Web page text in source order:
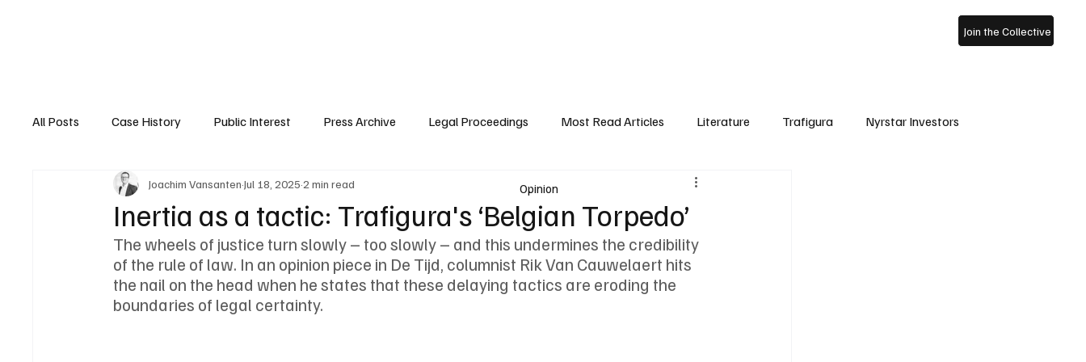
Join the Collective
All Posts Case History Public Interest Press Archive Legal Proceedings Most Read Articles Literature Trafigura Nyrstar Investors
Inertia as a tactic: Trafigura's ‘Belgian Torpedo’
Joachim Vansanten Jul 18, 2025 2 min read
The wheels of justice turn slowly – too slowly – and this undermines the credibility
of the rule of law. In an opinion piece in De Tijd, columnist Rik Van Cauwelaert hits
the nail on the head when he states that these delaying tactics are eroding the
boundaries of legal certainty.
Opinion